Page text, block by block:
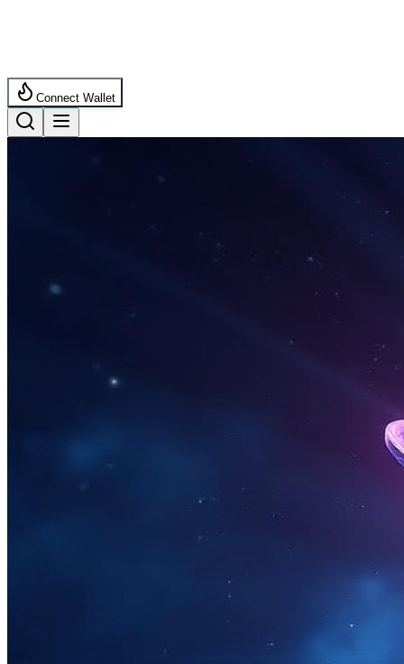
Connect Wallet